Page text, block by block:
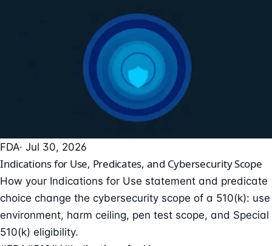
FDA· Jul 30, 2026
Indications for Use, Predicates, and Cybersecurity Scope
How your Indications for Use statement and predicate
choice change the cybersecurity scope of a 510(k): use
environment, harm ceiling, pen test scope, and Special
510(k) eligibility.